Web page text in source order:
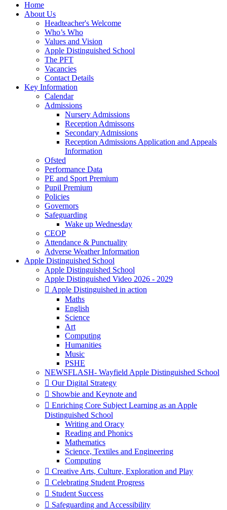
Home
About Us
Headteacher's Welcome
Who’s Who
Values and Vision
Apple Distinguished School
The PFT
Vacancies
Contact Details
Key Information
Calendar
Admissions
Nursery Admissions
Reception Admissons
Secondary Admissions
Reception Admissions Application and Appeals
Information
Ofsted
Performance Data
PE and Sport Premium
Pupil Premium
Policies
Governors
Safeguarding
Wake up Wednesday
CEOP
Attendance & Punctuality
Adverse Weather Information
Apple Distinguished School
Apple Distinguished School
Apple Distinguished Video 2026 - 2029
 Apple Distinguished in action
Maths
English
Science
Art
Computing
Humanities
Music
PSHE
NEWSFLASH- Wayfield Apple Distinguished School
 Our Digital Strategy
 Showbie and Keynote and
 Enriching Core Subject Learning as an Apple
Distinguished School
Writing and Oracy
Reading and Phonics
Mathematics
Science, Textiles and Engineering
Computing
 Creative Arts, Culture, Exploration and Play
 Celebrating Student Progress
 Student Success
 Safeguarding and Accessibility